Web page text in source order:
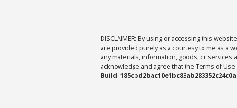
DISCLAIMER: By using or accessing this
are provided purely as a courtesy to me as a
any materials, information, goods, or services
acknowledge and agree that the Terms of
Build: